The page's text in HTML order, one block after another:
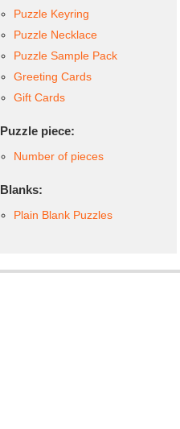
Puzzle Keyring
Puzzle Necklace
Puzzle Sample Pack
Greeting Cards
Gift Cards
Puzzle piece:
Number of pieces
Blanks:
Plain Blank Puzzles